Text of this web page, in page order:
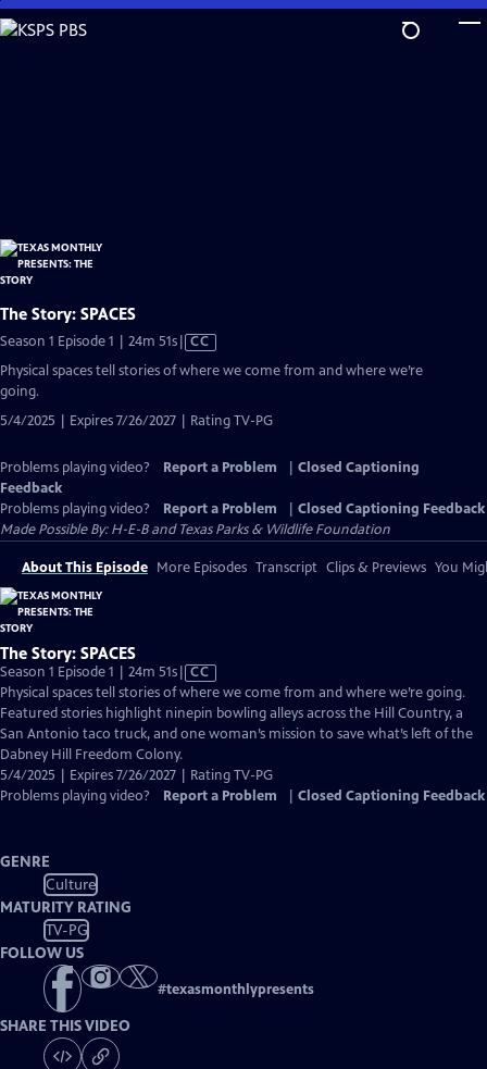
Skip
to
The Story: SPACES
Season 1 Episode 1 | 24m 51sVideo
has
CC
Physical spaces tell stories of where we come from and where we’re
going.
5/4/2025 | Expires 7/26/2027 | Rating TV-PG
Problems playing video? Report a Problem
Closed Captioning
Feedback
Problems playing video?
Report a Problem
Closed Captioning Feedback
Made Possible By: H-E-B and Texas Parks & Wildlife Foundation
About This Episode More Episodes Transcript Clips & Previews You
The Story: SPACES
Season 1 Episode 1 | 24m 51sVideo
has
Closed
Captions
CC
Physical spaces tell stories of where we come from and where we’re going.
Featured stories highlight ninepin bowling alleys across the Hill Country, a
San Antonio taco truck, and one woman’s mission to save what’s left of the
Dabney Hill Freedom Colony.
5/4/2025 | Expires 7/26/2027 | Rating TV-PG
Problems playing video?
Report a Problem Closed Captioning Feedback
GENRE
Culture
MATURITY RATING
TV-PG
FOLLOW US
#texasmonthlypresents
SHARE THIS VIDEO